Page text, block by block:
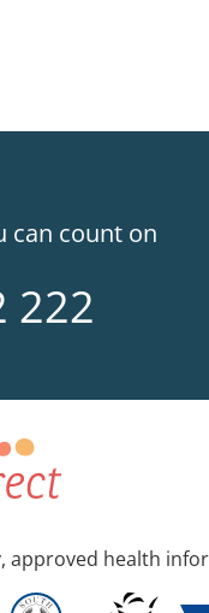
can count on
222
approved health